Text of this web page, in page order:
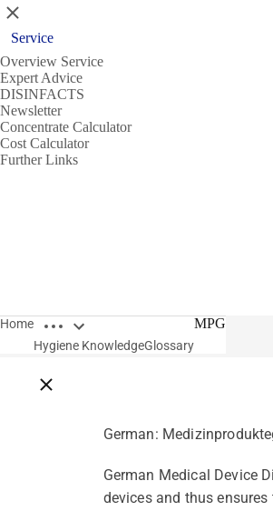
Close
Service
Overview Service
Expert Advice
DISINFACTS
Newsletter
Concentrate Calculator
Cost Calculator
Further Links
Home Open breadcrumbs
Close breadcrumbs
Hygiene KnowledgeGlossary
MPG
German:
German Medical Device
devices and thus